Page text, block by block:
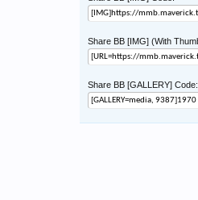
Share BB [IMG] (With
Share BB [GALLERY] Code: